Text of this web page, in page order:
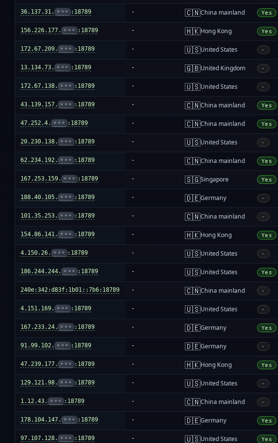
36.137.31. ••• :18789 - 🇨🇳China mainland Yes
156.226.177. ••• :18789 - 🇭🇰Hong Kong Yes
172.67.209. ••• :18789 - 🇺🇸United States -
13.134.73. ••• :18789 - 🇬🇧United Kingdom -
172.67.138. ••• :18789 - 🇺🇸United States -
43.139.157. ••• :18789 - 🇨🇳China mainland Yes
47.252.4. ••• :18789 - 🇨🇳China mainland Yes
20.230.138. ••• :18789 - 🇺🇸United States -
62.234.192. ••• :18789 - 🇨🇳China mainland Yes
167.253.159. ••• :18789 - 🇸🇬Singapore Yes
188.40.105. ••• :18789 - 🇩🇪Germany -
101.35.253. ••• :18789 - 🇨🇳China mainland -
154.86.141. ••• :18789 - 🇭🇰Hong Kong Yes
4.150.26. ••• :18789 - 🇺🇸United States -
186.244.244. ••• :18789 - 🇺🇸United States Yes
240e:342:d83f:1b01::7b6:18789 - 🇨🇳China mainland -
4.151.169. ••• :18789 - 🇺🇸United States -
167.233.24. ••• :18789 - 🇩🇪Germany Yes
91.99.102. ••• :18789 - 🇩🇪Germany -
47.239.177. ••• :18789 - 🇭🇰Hong Kong Yes
129.121.98. ••• :18789 - 🇺🇸United States -
1.12.43. ••• :18789 - 🇨🇳China mainland -
178.104.147. ••• :18789 - 🇩🇪Germany Yes
97.107.128. ••• :18789 - 🇺🇸United States Yes